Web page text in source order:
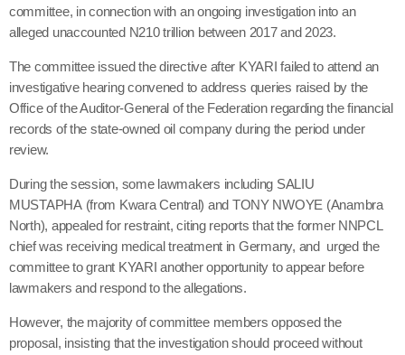
committee, in connection with an ongoing investigation into an
alleged unaccounted N210 trillion between 2017 and 2023.
The committee issued the directive after KYARI failed to attend an
investigative hearing convened to address queries raised by the
Office of the Auditor-General of the Federation regarding the financial
records of the state-owned oil company during the period under
review.
During the session, some lawmakers including SALIU
MUSTAPHA (from Kwara Central) and TONY NWOYE (Anambra
North), appealed for restraint, citing reports that the former NNPCL
chief was receiving medical treatment in Germany, and urged the
committee to grant KYARI another opportunity to appear before
lawmakers and respond to the allegations.
However, the majority of committee members opposed the
proposal, insisting that the investigation should proceed without